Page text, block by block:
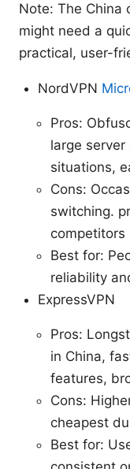
Note: The China
might need a
practical, user-
NordVPN
Pros:
large
situations,
Cons:
switching.
competitors
Best for:
reliability
ExpressVPN
Pros:
in China,
features,
Cons:
cheapest
Best for: